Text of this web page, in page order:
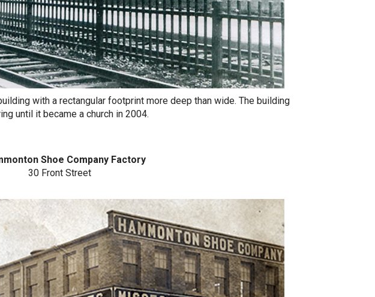
with a rectangular footprint more deep than wide. The building
until it became a church in 2004.
Shoe Company Factory
30 Front Street